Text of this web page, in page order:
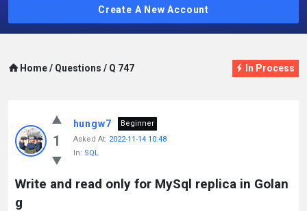
Create A New Account
Home / Questions / Q 747 In Process
1
hungw7
Beginner
Asked At: 2022-11-14 10:48
In: SQL
Write and read only for MySql replica in Golan
g